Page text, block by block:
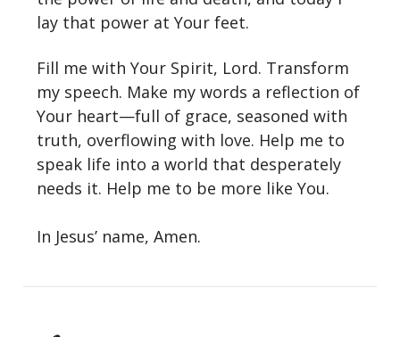
lay that power at Your feet.
Fill me with Your Spirit, Lord. Transform
my speech. Make my words a reflection of
Your heart—full of grace, seasoned with
truth, overflowing with love. Help me to
speak life into a world that desperately
needs it. Help me to be more like You.
In Jesus’ name, Amen.